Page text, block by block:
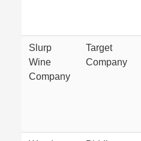
Slurp
Wine
Company
Target
Company